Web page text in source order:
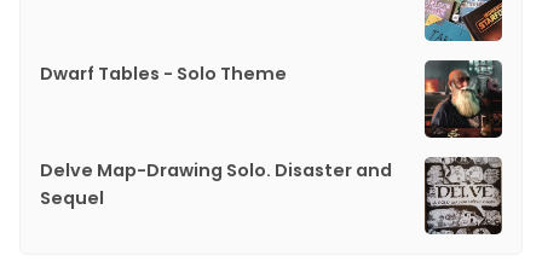
Dwarf Tables - Solo Theme
Delve Map-Drawing Solo. Disaster and
Sequel